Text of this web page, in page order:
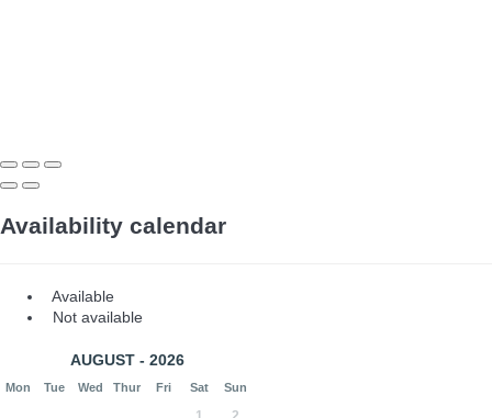
Availability calendar
Available
Not available
AUGUST - 2026
Mon Tue Wed Thur Fri Sat Sun